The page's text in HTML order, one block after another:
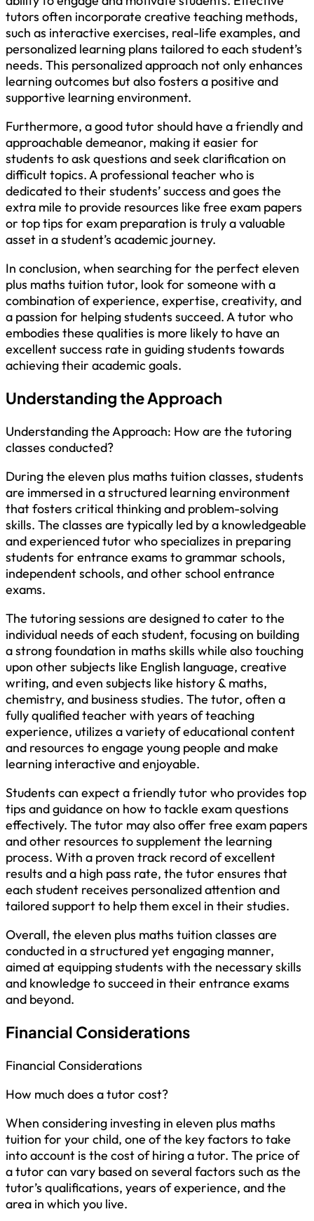
tutors often incorporate creative teaching methods,
such as interactive exercises, real-life examples, and
personalized learning plans tailored to each student’s
needs. This personalized approach not only enhances
learning outcomes but also fosters a positive and
supportive learning environment.
Furthermore, a good tutor should have a friendly and
approachable demeanor, making it easier for
students to ask questions and seek clarification on
difficult topics. A professional teacher who is
dedicated to their students’ success and goes the
extra mile to provide resources like free exam papers
or top tips for exam preparation is truly a valuable
asset in a student’s academic journey.
In conclusion, when searching for the perfect eleven
plus maths tuition tutor, look for someone with a
combination of experience, expertise, creativity, and
a passion for helping students succeed. A tutor who
embodies these qualities is more likely to have an
excellent success rate in guiding students towards
achieving their academic goals.
Understanding the Approach
Understanding the Approach: How are the tutoring
classes conducted?
During the eleven plus maths tuition classes, students
are immersed in a structured learning environment
that fosters critical thinking and problem-solving
skills. The classes are typically led by a knowledgeable
and experienced tutor who specializes in preparing
students for entrance exams to grammar schools,
independent schools, and other school entrance
exams.
The tutoring sessions are designed to cater to the
individual needs of each student, focusing on building
a strong foundation in maths skills while also touching
upon other subjects like English language, creative
writing, and even subjects like history & maths,
chemistry, and business studies. The tutor, often a
fully qualified teacher with years of teaching
experience, utilizes a variety of educational content
and resources to engage young people and make
learning interactive and enjoyable.
Students can expect a friendly tutor who provides top
tips and guidance on how to tackle exam questions
effectively. The tutor may also offer free exam papers
and other resources to supplement the learning
process. With a proven track record of excellent
results and a high pass rate, the tutor ensures that
each student receives personalized attention and
tailored support to help them excel in their studies.
Overall, the eleven plus maths tuition classes are
conducted in a structured yet engaging manner,
aimed at equipping students with the necessary skills
and knowledge to succeed in their entrance exams
and beyond.
Financial Considerations
Financial Considerations
How much does a tutor cost?
When considering investing in eleven plus maths
tuition for your child, one of the key factors to take
into account is the cost of hiring a tutor. The price of
a tutor can vary based on several factors such as the
tutor’s qualifications, years of experience, and the
area in which you live.